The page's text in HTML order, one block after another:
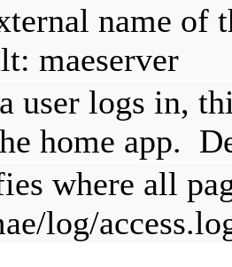
name of
maeserver
user logs in,
home app.
where all
log/